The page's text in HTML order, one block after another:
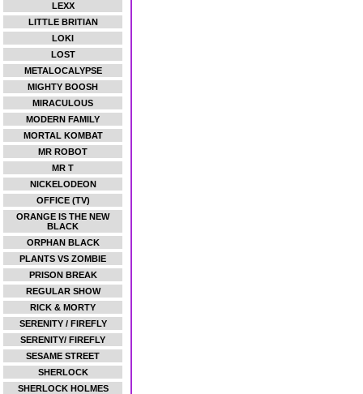
LEXX
LITTLE BRITIAN
LOKI
LOST
METALOCALYPSE
MIGHTY BOOSH
MIRACULOUS
MODERN FAMILY
MORTAL KOMBAT
MR ROBOT
MR T
NICKELODEON
OFFICE (TV)
ORANGE IS THE NEW
BLACK
ORPHAN BLACK
PLANTS VS ZOMBIE
PRISON BREAK
REGULAR SHOW
RICK & MORTY
SERENITY / FIREFLY
SERENITY/ FIREFLY
SESAME STREET
SHERLOCK
SHERLOCK HOLMES